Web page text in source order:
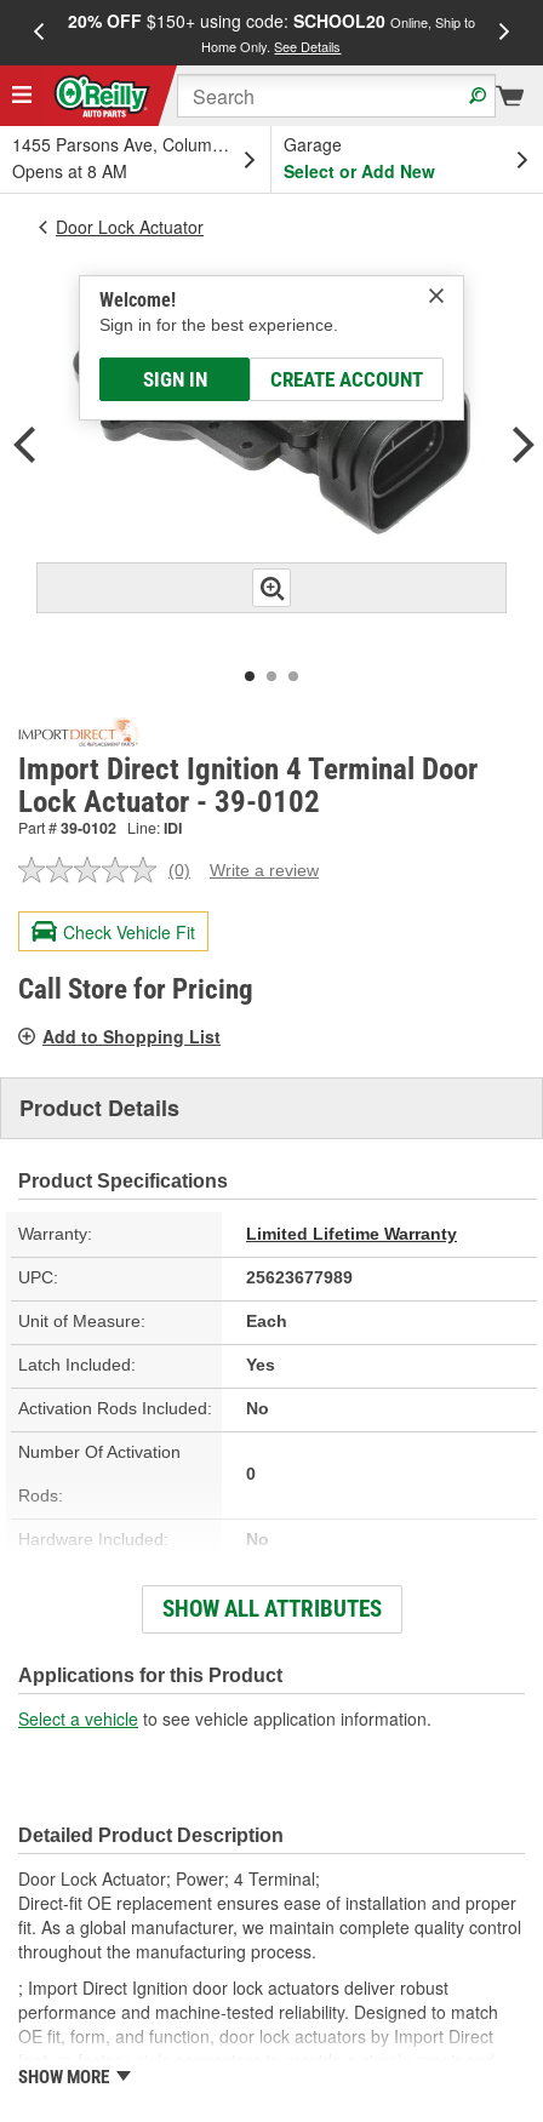
20% OFF$150+ using code: SCHOOL20 Online, Ship to
Home Only.See Details
1455 Parsons Ave, Columbus, OH
Opens at 8 AM
Garage
Select or Add New
Welcome!
Sign in for the best experience.
SIGN IN CREATE ACCOUNT
Door Lock Actuator
Import Direct Ignition 4 Terminal Door
Lock Actuator - 39-0102
Part #39-0102 Line:IDI
No
value.
Same
page
link.
(0) Write a review
Check Vehicle Fit
Call Store for Pricing
Add to Shopping List
Product Details
Product Specifications
Warranty: Limited Lifetime Warranty
UPC: 25623677989
Unit of Measure: Each
Latch Included: Yes
Activation Rods Included: No
Number Of Activation
Rods:
0
Hardware Included: No
Wiring Harness Included: No
Connector Gender: Female
Connector Shape: Rectangle
Number Of Terminals: 4
Number Of Connectors: 1
OE Reference Number: 6912033010
SHOW ALL ATTRIBUTES
Applications for this Product
Select a vehicle to see vehicle application information.
Detailed Product Description
Door Lock Actuator; Power; 4 Terminal;
Direct-fit OE replacement ensures ease of installation and proper
fit. As a global manufacturer, we maintain complete quality control
throughout the manufacturing process.
; Import Direct Ignition door lock actuators deliver robust
performance and machine-tested reliability. Designed to match
OE fit, form, and function, door lock actuators by Import Direct
restore proper performance and reliability.
SHOW MORE